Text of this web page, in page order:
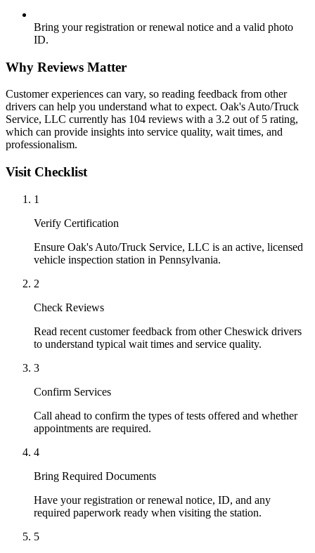
Bring your registration or renewal notice and a valid photo
ID.
Why Reviews Matter
Customer experiences can vary, so reading feedback from other
drivers can help you understand what to expect. Oak's Auto/Truck
Service, LLC currently has 104 reviews with a 3.2 out of 5 rating,
which can provide insights into service quality, wait times, and
professionalism.
Visit Checklist
1
Verify Certification
Ensure Oak's Auto/Truck Service, LLC is an active, licensed
vehicle inspection station in Pennsylvania.
2
Check Reviews
Read recent customer feedback from other Cheswick drivers
to understand typical wait times and service quality.
3
Confirm Services
Call ahead to confirm the types of tests offered and whether
appointments are required.
4
Bring Required Documents
Have your registration or renewal notice, ID, and any
required paperwork ready when visiting the station.
5